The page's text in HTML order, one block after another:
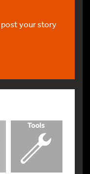
post your story